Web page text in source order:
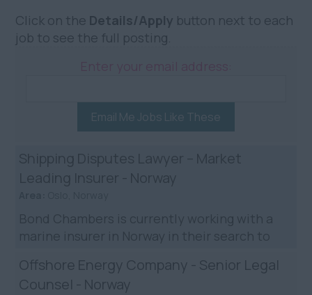
Click on the Details/Apply button next to each
job to see the full posting.
Email Me Jobs Like These
Shipping Disputes Lawyer – Market
Leading Insurer - Norway
Bond Chambers is currently working with a
marine insurer in Norway in their search to
widely regarded ...
Offshore Energy Company - Senior Legal
Counsel - Norway